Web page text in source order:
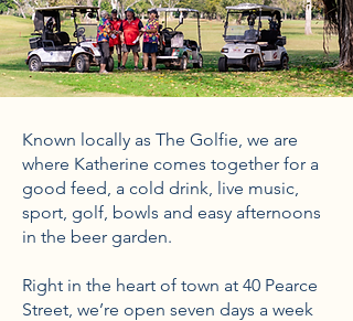
Known locally as The Golfie, we are
where Katherine comes together for a
good feed, a cold drink, live music,
sport, golf, bowls and easy afternoons
in the beer garden.
Right in the heart of town at 40 Pearce
Street, we’re open seven days a week